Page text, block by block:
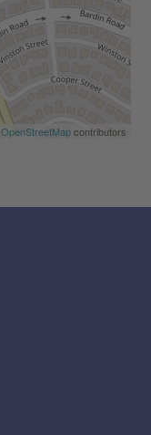
OpenStreetMapcontributors